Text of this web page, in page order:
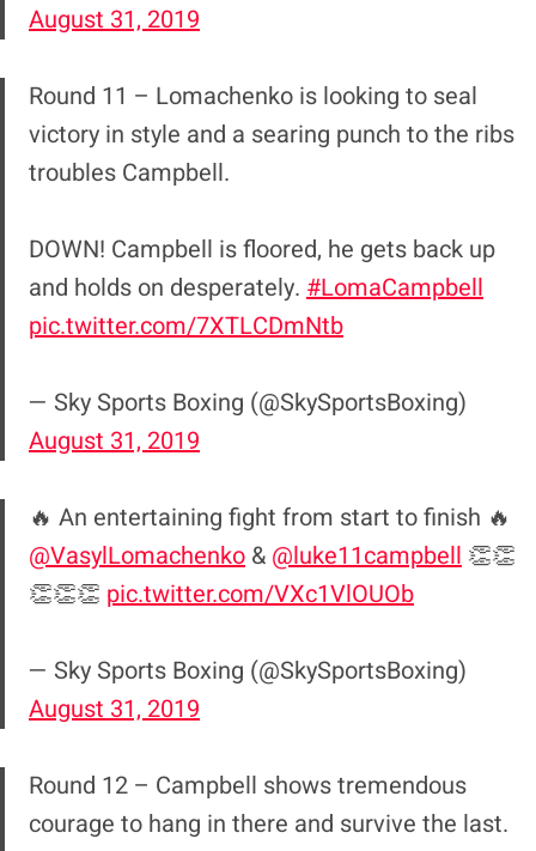
August 31, 2019
Round 11 – Lomachenko is looking to seal
victory in style and a searing punch to the ribs
troubles Campbell.
DOWN! Campbell is floored, he gets back up
and holds on desperately. #LomaCampbell
pic.twitter.com/7XTLCDmNtb
— Sky Sports Boxing (@SkySportsBoxing)
August 31, 2019
🔥 An entertaining fight from start to finish 🔥
@VasylLomachenko & @luke11campbell 👏👏
👏👏👏 pic.twitter.com/VXc1VlOUOb
— Sky Sports Boxing (@SkySportsBoxing)
August 31, 2019
Round 12 – Campbell shows tremendous
courage to hang in there and survive the last.